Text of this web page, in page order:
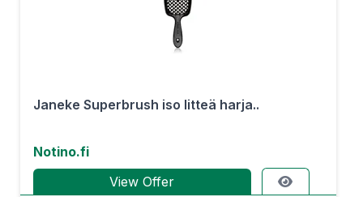
Janeke Superbrush iso litteä harja..
Notino.fi
View Offer